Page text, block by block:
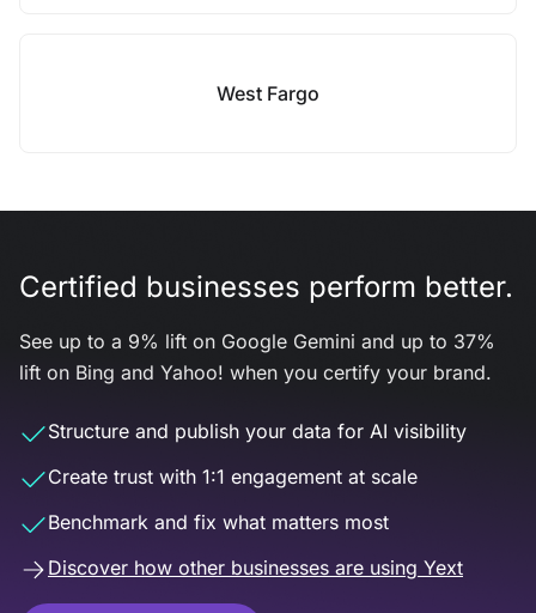
West Fargo
Certified businesses perform better.
See up to a 9% lift on Google Gemini and up to 37%
lift on Bing and Yahoo! when you certify your brand.
Structure and publish your data for AI visibility
Create trust with 1:1 engagement at scale
Benchmark and fix what matters most
Discover how other businesses are using Yext